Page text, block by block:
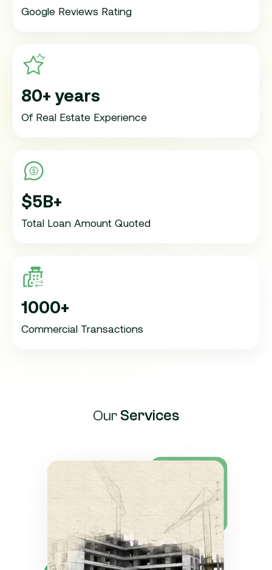
Google Reviews Rating
80+ years
Of Real Estate Experience
$5B+
Total Loan Amount Quoted
1000+
Commercial Transactions
Our Services